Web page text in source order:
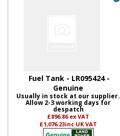
Fuel Tank - LR095424 -
Genuine
Usually in stock at our supplier.
Allow 2-3 working days for
despatch
£896.86 ex VAT
£1,076.23inc UK VAT